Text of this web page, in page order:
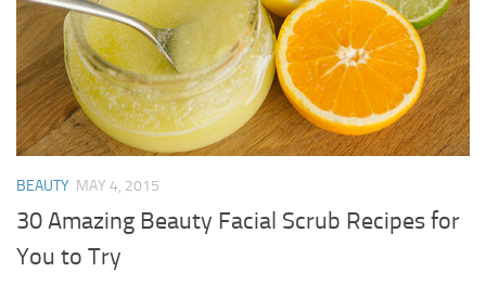
BEAUTY MAY 4, 2015
30 Amazing Beauty Facial Scrub Recipes for
You to Try